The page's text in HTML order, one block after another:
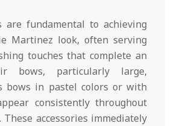
are fundamental to achieving
Martinez look, often serving
touches that complete an
bows, particularly large,
bows in pastel colors or with
consistently throughout
accessories immediately